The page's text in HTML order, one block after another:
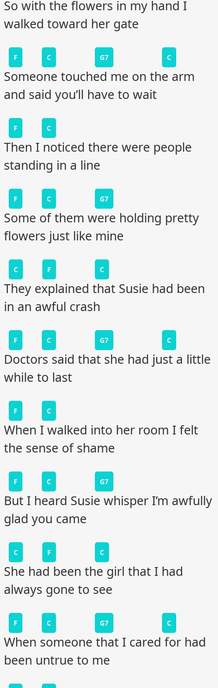
So with the flowers in my hand I
walked toward her gate
F C G7 C
Someone touched me on the arm
and said you’ll have to wait
F C
Then I noticed there were people
standing in a line
F C G7
Some of them were holding pretty
flowers just like mine
C F C
They explained that Susie had been
in an awful crash
F C G7 C
Doctors said that she had just a little
while to last
F C
When I walked into her room I felt
the sense of shame
F C G7
But I heard Susie whisper I’m awfully
glad you came
C F C
She had been the girl that I had
always gone to see
F C G7 C
When someone that I cared for had
been untrue to me